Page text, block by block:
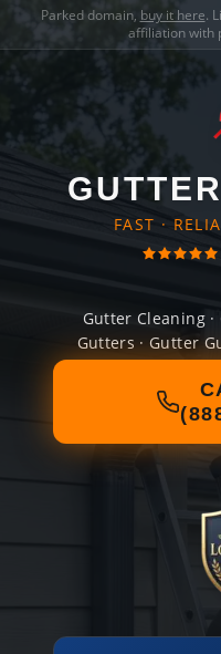
Parked domain, buy it here.
affiliation with
FAST ·
Gutter Cleaning ·
Gutters · Gutter